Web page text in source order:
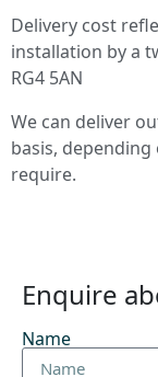
Delivery cost
installation by a
RG4 5AN
We can deliver
basis,
require.
Enquire
Name